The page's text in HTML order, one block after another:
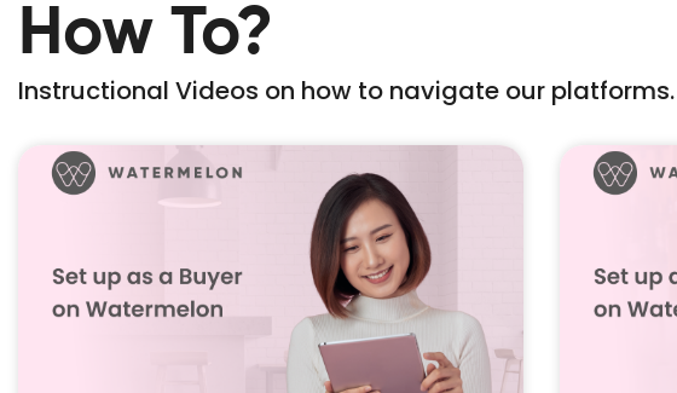
How To?
Instructional Videos on how to navigate our platforms.